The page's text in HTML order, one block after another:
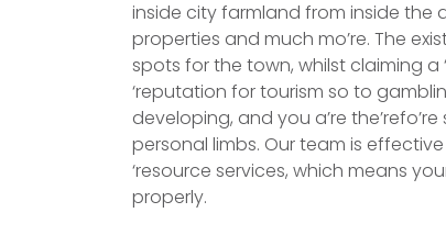
inside city farmland from inside the
properties and much mo’re. The
spots for the town, whilst claiming
‘reputation for tourism so to
developing, and you a’re
personal limbs. Our team is
‘resource services, which means
properly.